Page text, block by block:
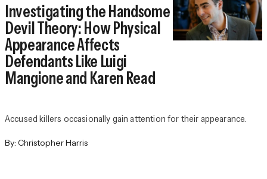
Investigating the Handsome
Devil Theory: How Physical
Appearance Affects
Defendants Like Luigi
Mangione and Karen Read
Accused killers occasionally gain attention for their appearance.
By: Christopher Harris